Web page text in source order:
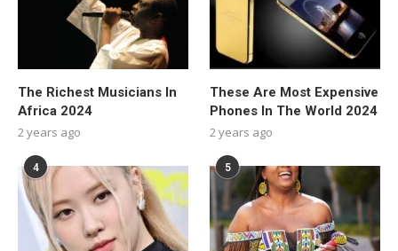
The Richest Musicians In
Africa 2024
2 years ago
These Are Most Expensive
Phones In The World 2024
2 years ago
4 5